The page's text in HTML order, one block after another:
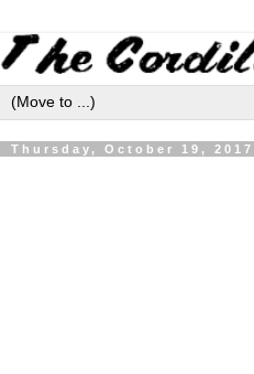
Thursday, October 19, 2017